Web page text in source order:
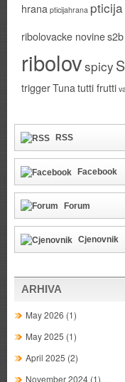
hrana pticijahrana
ribolovacke novine
ribolovspicy
triggerTuna tutti frutti
RSS
Facebook
Forum
Cjenovnik
ARHIVA
May 2026 (1)
May 2025 (1)
April 2025 (2)
November 2024 (1)